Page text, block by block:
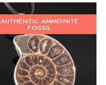
AUTHENTIC AMMONITE
FOSSIL